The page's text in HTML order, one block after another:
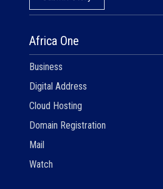
Africa One
Business
Digital Address
Cloud Hosting
Domain Registration
Mail
Watch